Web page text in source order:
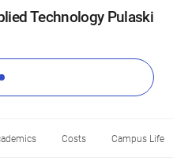
Technology Pulaski
Costs Campus Life